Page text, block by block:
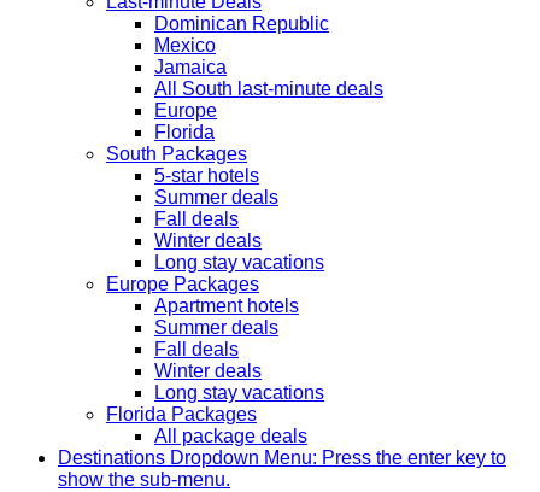
Dominican Republic
Mexico
Jamaica
All South last-minute deals
Europe
Florida
South Packages
5-star hotels
Summer deals
Fall deals
Winter deals
Long stay vacations
Europe Packages
Apartment hotels
Summer deals
Fall deals
Winter deals
Long stay vacations
Florida Packages
All package deals
Destinations Dropdown Menu: Press the enter key to
show the sub-menu.